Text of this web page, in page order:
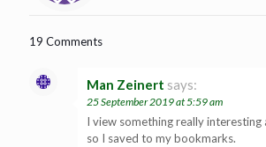
19 Comments
Man Zeinert says:
25 September 2019 at 5:59 am
I view something really
so I saved to my bookmarks.